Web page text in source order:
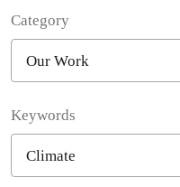
Category
Keywords